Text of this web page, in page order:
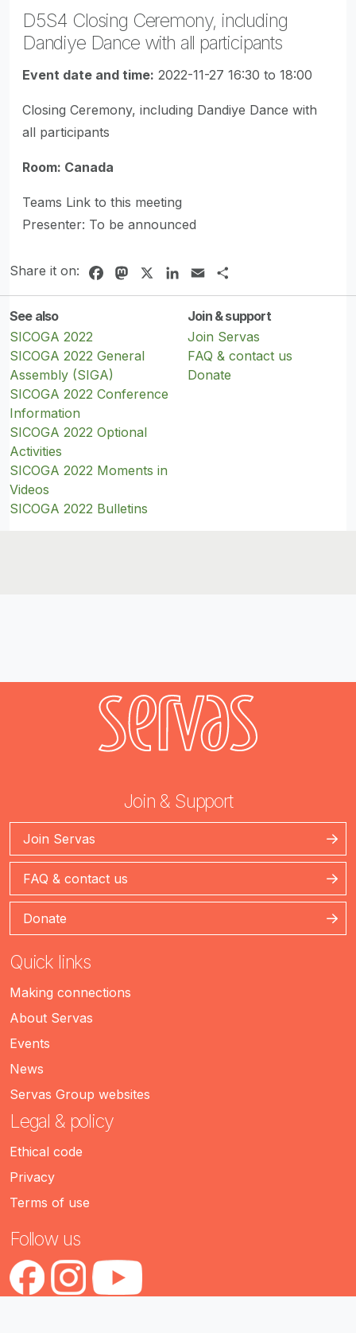
D5S4 Closing Ceremony, including
Dandiye Dance with all participants
Event date and time: 2022-11-27 16:30 to 18:00
Closing Ceremony, including Dandiye Dance with
all participants
Room: Canada
Teams Link to this meeting
Presenter: To be announced
Share it on: FacebookMastodonLinkedIn
Email
See also
SICOGA 2022
SICOGA 2022 General
Assembly (SIGA)
SICOGA 2022 Conference
Information
SICOGA 2022 Optional
Activities
SICOGA 2022 Moments in
Videos
SICOGA 2022 Bulletins
Join & support
Join Servas
FAQ & contact us
Donate
Join & Support
Join Servas
FAQ & contact us
Donate
Quick links
Making connections
About Servas
Events
News
Servas Group websites
Legal & policy
Ethical code
Privacy
Terms of use
Follow us